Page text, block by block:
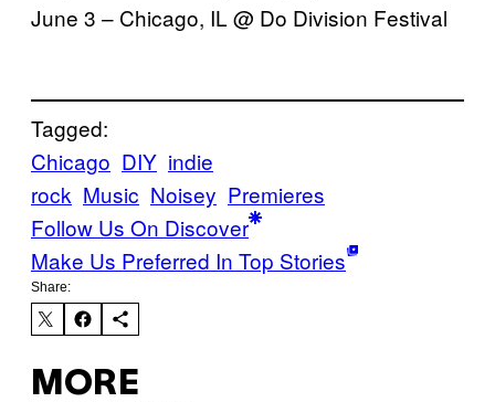
June 3 – Chicago, IL @ Do Division Festival
Tagged:
Chicago DIY indie
rock Music Noisey Premieres
Follow Us On Discover
Make Us Preferred In Top Stories
Share:
MORE